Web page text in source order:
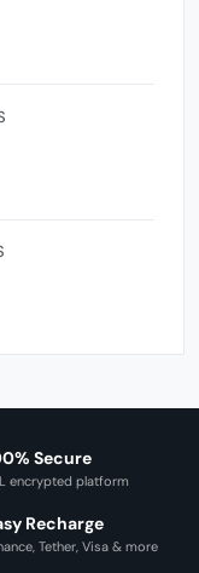
Secure
encrypted platform
Recharge
Tether, Visa & more